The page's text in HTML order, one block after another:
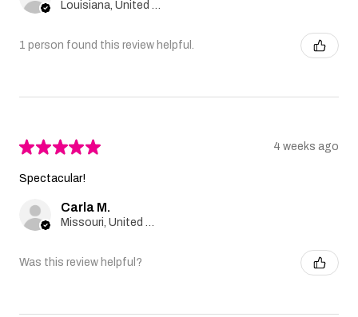
1 person found this review helpful.
★★★★★ 4 weeks ago
Spectacular!
Carla M.
Was this review helpful?